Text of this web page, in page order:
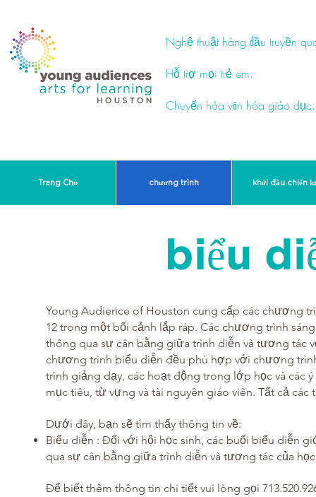
Nghệ thuật hàng đầu truyền
Hỗ trợ mọi trẻ em.
Chuyển hóa văn hóa giáo dục.
Trang Chủ chương trình khởi đầu chiến
biểu
Young Audience of Houston cung cấp các chương
12 trong một bối cảnh lắp ráp. Các chương trình
thông qua sự cân bằng giữa trình diễn và tương tác
chương trình biểu diễn đều phù hợp với chương
trình giảng dạy, các hoạt động trong lớp học và
mục tiêu, từ vựng và tài nguyên giáo viên. Tất cả các
Dưới đây, bạn sẽ tìm thấy thông tin về:
Biểu diễn : Đối với hội học sinh, các buổi biểu diễn
qua sự cân bằng giữa trình diễn và tương tác của
Để biết thêm thông tin chi tiết vui lòng gọi